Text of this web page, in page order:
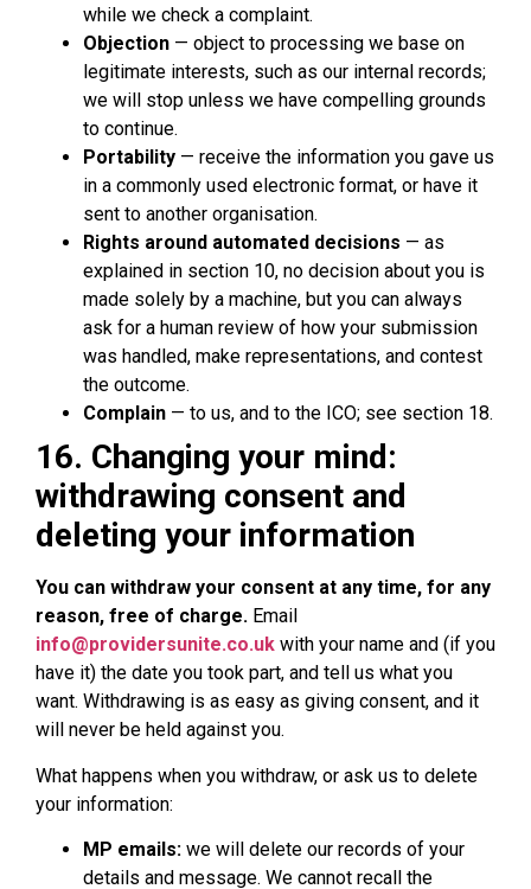
while we check a complaint.
Objection — object to processing we base on
legitimate interests, such as our internal records;
we will stop unless we have compelling grounds
to continue.
Portability — receive the information you gave us
in a commonly used electronic format, or have it
sent to another organisation.
Rights around automated decisions — as
explained in section 10, no decision about you is
made solely by a machine, but you can always
ask for a human review of how your submission
was handled, make representations, and contest
the outcome.
Complain — to us, and to the ICO; see section 18.
16. Changing your mind:
withdrawing consent and
deleting your information
You can withdraw your consent at any time, for any
reason, free of charge. Email
info@providersunite.co.uk with your name and (if you
have it) the date you took part, and tell us what you
want. Withdrawing is as easy as giving consent, and it
will never be held against you.
What happens when you withdraw, or ask us to delete
your information:
MP emails: we will delete our records of your
details and message. We cannot recall the